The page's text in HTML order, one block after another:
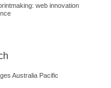
web innovation
Australia Pacific